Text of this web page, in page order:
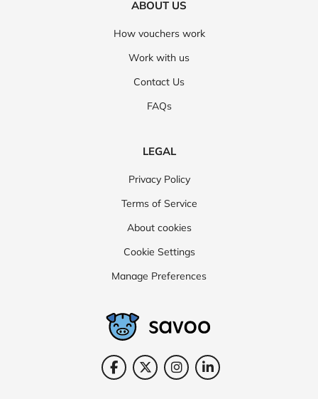
ABOUT US
How vouchers work
Work with us
Contact Us
FAQs
LEGAL
Privacy Policy
Terms of Service
About cookies
Cookie Settings
Manage Preferences